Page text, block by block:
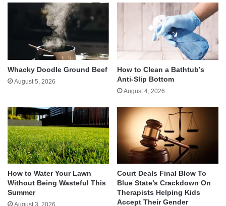
Whacky Doodle Ground Beef
August 5, 2026
How to Clean a Bathtub’s
Anti-Slip Bottom
August 4, 2026
How to Water Your Lawn
Without Being Wasteful This
Summer
August 3, 2026
Court Deals Final Blow To
Blue State’s Crackdown On
Therapists Helping Kids
Accept Their Gender